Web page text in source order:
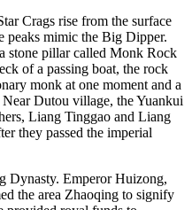
Crags rise from the surface
peaks mimic the Big Dipper.
stone pillar called Monk Rock
of a passing boat, the rock
monk at one moment and a
Dutou village, the Yuankui
Liang Tinggao and Liang
they passed the imperial
Dynasty. Emperor Huizong,
the area Zhaoqing to signify